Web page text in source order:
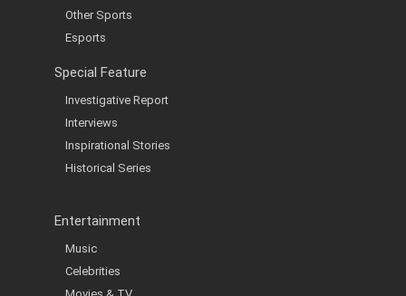
Other Sports
Esports
Special Feature
Investigative Report
Interviews
Inspirational Stories
Historical Series
Entertainment
Music
Celebrities